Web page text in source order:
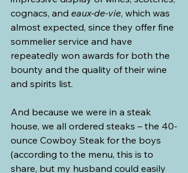
cognacs, and eaux-de-vie, which was
almost expected, since they offer fine
sommelier service and have
repeatedly won awards for both the
bounty and the quality of their wine
and spirits list.
And because we were in a steak
house, we all ordered steaks – the 40-
ounce Cowboy Steak for the boys
(according to the menu, this is to
share, but my husband could easily